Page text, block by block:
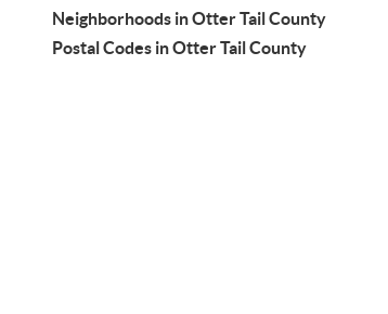
Neighborhoods in Otter Tail County
Postal Codes in Otter Tail County